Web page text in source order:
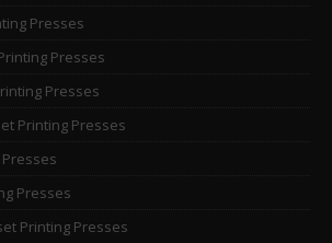
Presses
Presses
Presses
Printing Presses
Presses
Printing Presses